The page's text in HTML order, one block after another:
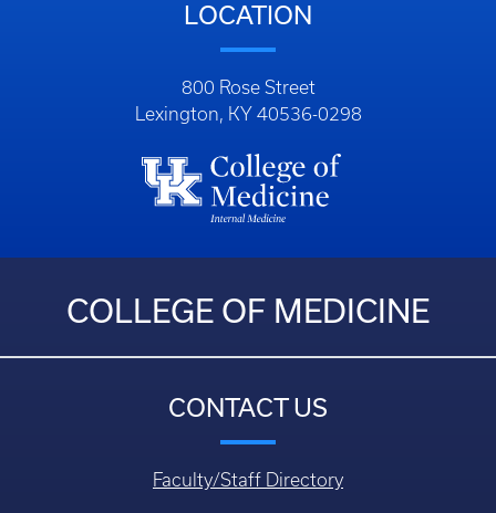
LOCATION
800 Rose Street
Lexington, KY 40536-0298
COLLEGE OF MEDICINE
CONTACT US
Faculty/Staff Directory